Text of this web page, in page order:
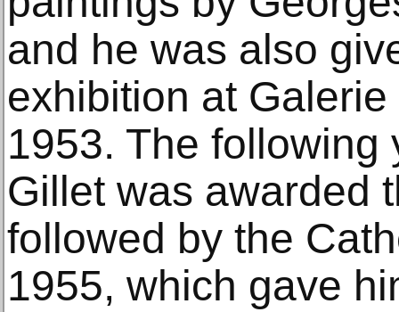
and he was also
exhibition at
1953. The following
Gillet was awarded
followed by the
1955, which gave